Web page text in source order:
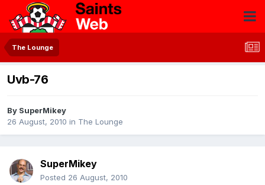
The Lounge
Uvb-76
By SuperMikey
26 August, 2010 in The Lounge
SuperMikey
Posted 26 August, 2010